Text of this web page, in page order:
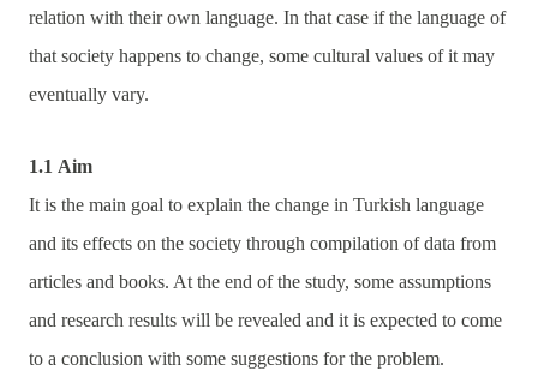
relation with their own language. In that case if the language of
that society happens to change, some cultural values of it may
eventually vary.
1.1 Aim
It is the main goal to explain the change in Turkish language
and its effects on the society through compilation of data from
articles and books. At the end of the study, some assumptions
and research results will be revealed and it is expected to come
to a conclusion with some suggestions for the problem.